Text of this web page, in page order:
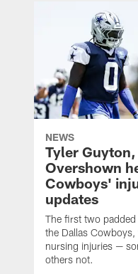
NEWS
Tyler
Overshown
Cowboys'
updates
The first two
the Dallas
nursing injuries —
others not.